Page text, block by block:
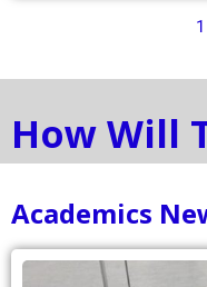
1
How Will
Academics